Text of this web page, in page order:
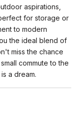
aspirations,
for storage or
to modern
the ideal blend of
miss the chance
commute to the
a dream.